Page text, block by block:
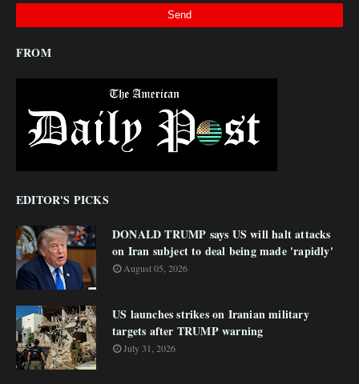
FROM
EDITOR'S PICKS
DONALD TRUMP says US will halt attacks
on Iran subject to deal being made 'rapidly'
August 05, 2026
US launches strikes on Iranian military
targets after TRUMP warning
July 31, 2026